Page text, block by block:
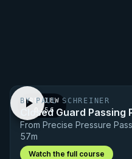
PREVIEW
· 0:56
BY PAUL SCHREINER
Closed Guard Passing
From Precise Pressure
57m
Watch the full course